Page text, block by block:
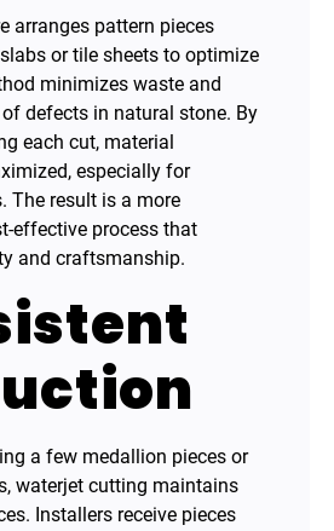
arranges pattern pieces
or tile sheets to optimize
minimizes waste and
defects in natural stone. By
each cut, material
especially for
The result is a more
effective process that
and craftsmanship.
a few medallion pieces or
waterjet cutting maintains
Installers receive pieces